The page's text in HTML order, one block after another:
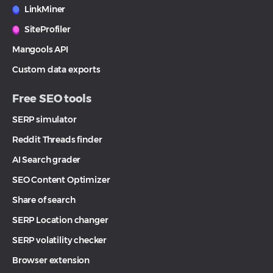
LinkMiner
SiteProfiler
Mangools API
Custom data exports
Free SEO tools
SERP simulator
Reddit Threads finder
AI Search grader
SEO Content Optimizer
Share of search
SERP Location changer
SERP volatility checker
Browser extension